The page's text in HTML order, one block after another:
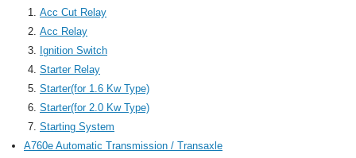
Acc Cut Relay
Acc Relay
Ignition Switch
Starter Relay
Starter(for 1.6 Kw Type)
Starter(for 2.0 Kw Type)
Starting System
A760e Automatic Transmission / Transaxle